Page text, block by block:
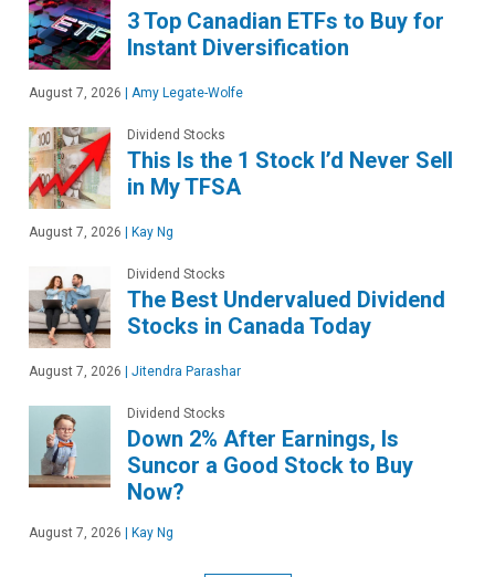
3 Top Canadian ETFs to Buy for
Instant Diversification
August 7, 2026 Amy Legate-Wolfe
Dividend Stocks
This Is the 1 Stock I’d Never Sell
in My TFSA
August 7, 2026 Kay Ng
Dividend Stocks
The Best Undervalued Dividend
Stocks in Canada Today
August 7, 2026 Jitendra Parashar
Dividend Stocks
Down 2% After Earnings, Is
Suncor a Good Stock to Buy
Now?
August 7, 2026 Kay Ng